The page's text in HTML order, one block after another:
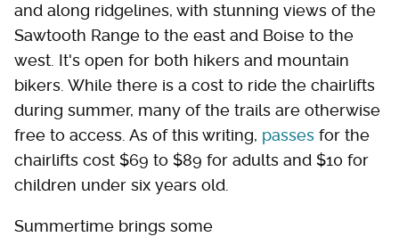
and along ridgelines, with stunning views of the
Sawtooth Range to the east and Boise to the
west. It's open for both hikers and mountain
bikers. While there is a cost to ride the chairlifts
during summer, many of the trails are otherwise
free to access. As of this writing, passes for the
chairlifts cost $69 to $89 for adults and $10 for
children under six years old.
Summertime brings some